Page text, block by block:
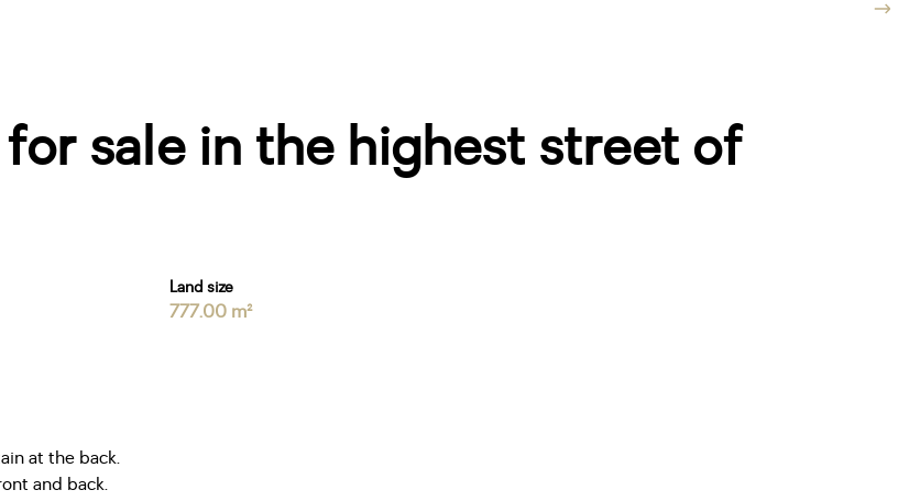
sale in the highest street of
Land size
777.00 m²
at the back.
and back.